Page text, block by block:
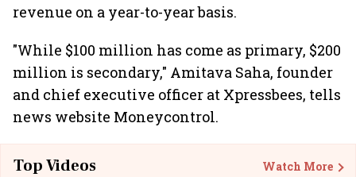
revenue on a year-to-year basis.
"While $100 million has come as primary, $200
million is secondary," Amitava Saha, founder
and chief executive officer at Xpressbees, tells
news website Moneycontrol.
Top Videos Watch More